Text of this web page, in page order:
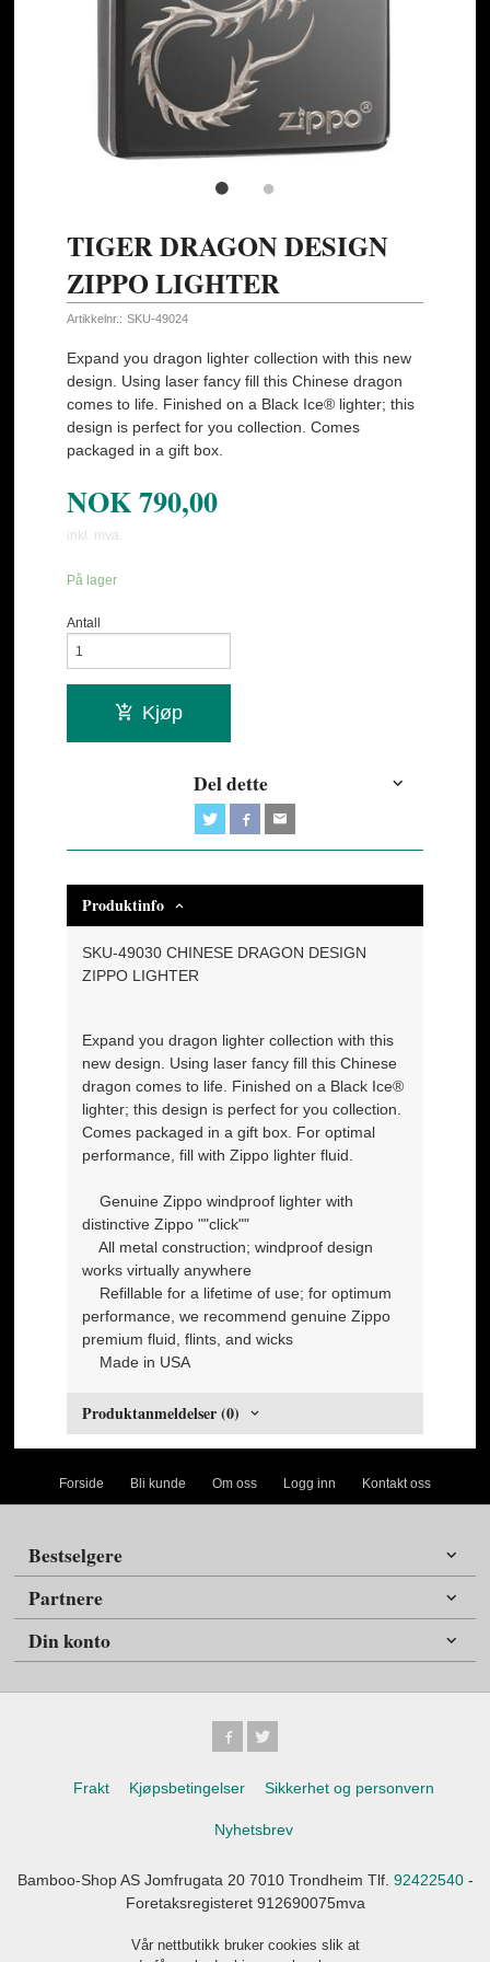
TIGER DRAGON DESIGN
ZIPPO LIGHTER
Artikkelnr.: SKU-49024
Expand you dragon lighter collection with this new
design. Using laser fancy fill this Chinese dragon
comes to life. Finished on a Black Ice® lighter; this
design is perfect for you collection. Comes
packaged in a gift box.
NOK790,00
inkl. mva.
På lager
Antall
Kjøp
Del dette
Produktinfo
SKU-49030 CHINESE DRAGON DESIGN
ZIPPO LIGHTER
Expand you dragon lighter collection with this
new design. Using laser fancy fill this Chinese
dragon comes to life. Finished on a Black Ice®
lighter; this design is perfect for you collection.
Comes packaged in a gift box. For optimal
performance, fill with Zippo lighter fluid.
Genuine Zippo windproof lighter with
distinctive Zippo ""click""
All metal construction; windproof design
works virtually anywhere
Refillable for a lifetime of use; for optimum
performance, we recommend genuine Zippo
premium fluid, flints, and wicks
Made in USA
Produktanmeldelser (0)
Forside Bli kunde Om oss Logg inn Kontakt oss
Bestselgere
Partnere
Din konto
Frakt Kjøpsbetingelser Sikkerhet og personvern
Nyhetsbrev
Bamboo-Shop AS Jomfrugata 20 7010 Trondheim Tlf. 92422540-
Foretaksregisteret 912690075mva
Vår nettbutikk bruker cookies slik at